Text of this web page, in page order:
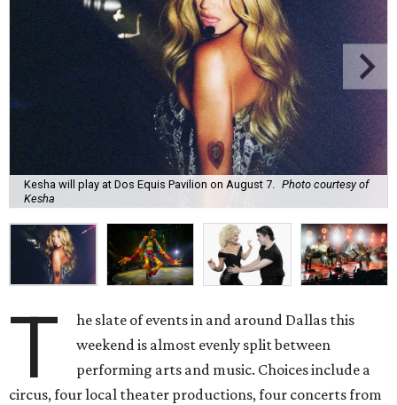
Kesha will play at Dos Equis Pavilion on August 7. Photo courtesy of
Kesha
T
he slate of events in and around Dallas this
weekend is almost evenly split between
performing arts and music. Choices include a
circus, four local theater productions, four concerts from